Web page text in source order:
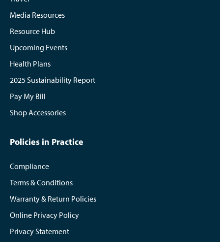
Media Resources
Resource Hub
Upcoming Events
Health Plans
2025 Sustainability Report
Pay My Bill
Shop Accessories
Policies in Practice
Compliance
Terms & Conditions
Warranty & Return Policies
Online Privacy Policy
Privacy Statement